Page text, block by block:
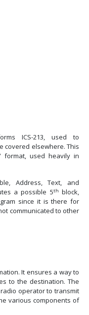
ICS-213, used to
covered elsewhere. This
format, used heavily in
Address, Text, and
a possible 5th block,
since it is there for
communicated to other
It ensures a way to
to the destination. The
operator to transmit
various components of